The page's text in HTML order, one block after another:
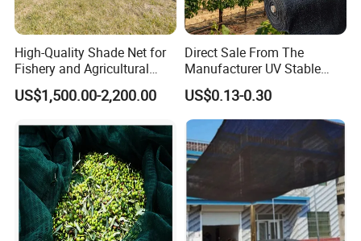
High-Quality Shade Net for
Fishery and Agricultural
Safety 5-Year Life
US$1,500.00-2,200.00
Direct Sale From The
Manufacturer UV Stable
HDPE Agricultural Forage
Greenhouse Farm Garden
Sun Shade Net for Livestock
and Crop
US$0.13-0.30